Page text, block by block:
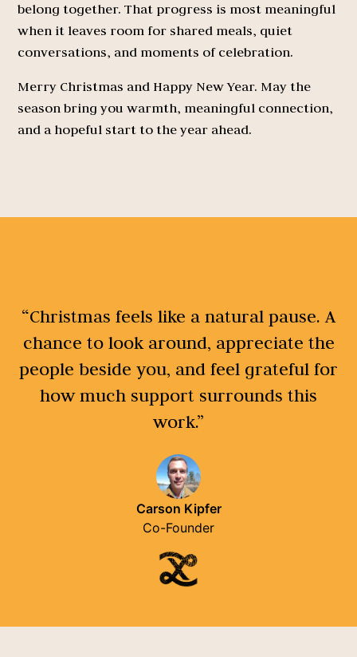
belong together. That progress is most meaningful
when it leaves room for shared meals, quiet
conversations, and moments of celebration.
Merry Christmas and Happy New Year. May the
season bring you warmth, meaningful connection,
and a hopeful start to the year ahead.
“Christmas feels like a natural pause. A
chance to look around, appreciate the
people beside you, and feel grateful for
how much support surrounds this
work.”
Carson Kipfer
Co-Founder